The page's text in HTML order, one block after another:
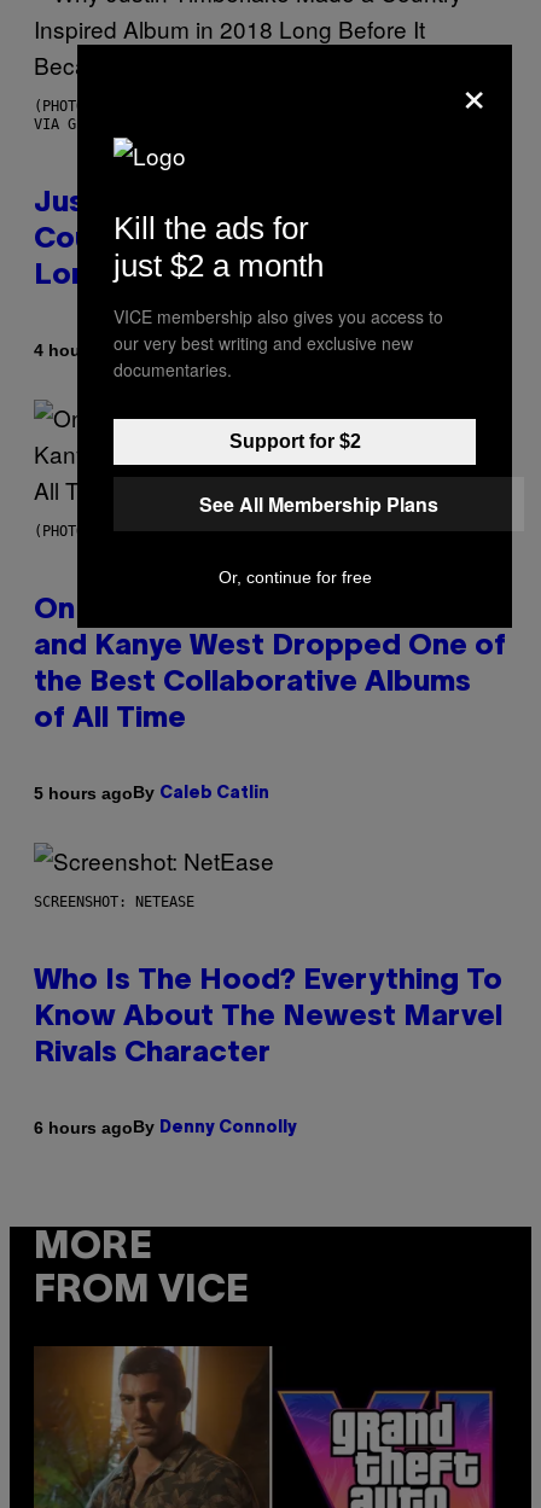
(PHOTO BY CHRISTOPHER POLK/NBCU PHOTO BANK/NBCUNIVERSAL
VIA GETTY IMAGES)
Justin Timberlake Released a
Country-Inspired Album in 2018
Long Before It Became a Trend
4 hours agoByCaleb Catlin
(PHOTO BY DANIEL BOCZARSKI/GETTY IMAGES FOR VEVO)
On This Day 15 Years Ago, Jay-Z
and Kanye West Dropped One of
the Best Collaborative Albums
of All Time
5 hours agoBy Caleb Catlin
SCREENSHOT: NETEASE
Who Is The Hood? Everything To
Know About The Newest Marvel
Rivals Character
6 hours agoBy Denny Connolly
MORE
FROM VICE
×
Kill the ads for
just $2 a month
VICE membership also gives you access to
our very best writing and exclusive new
documentaries.
Support for $2
See All Membership Plans
Or, continue for free